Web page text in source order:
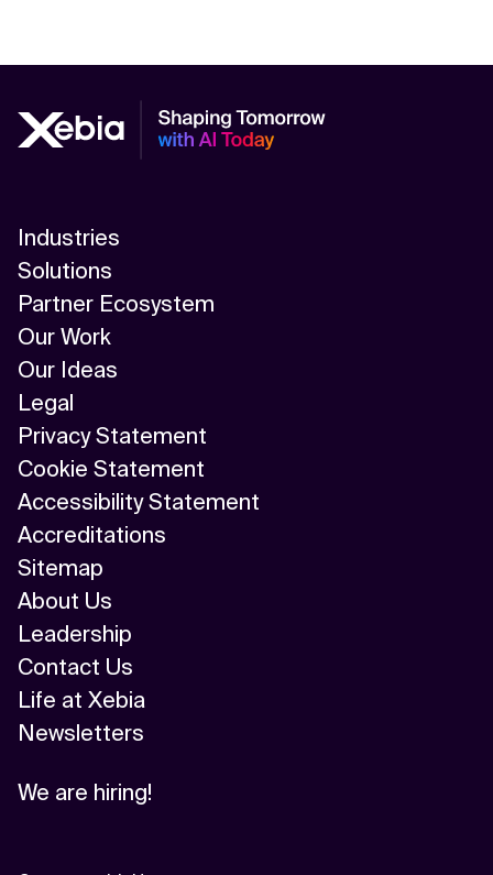
Industries
Solutions
Partner Ecosystem
Our Work
Our Ideas
Legal
Privacy Statement
Cookie Statement
Accessibility Statement
Accreditations
Sitemap
About Us
Leadership
Contact Us
Life at Xebia
Newsletters
We are hiring!